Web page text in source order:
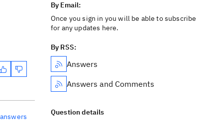
By Email:
Once you sign in you will be able to subscribe
for any updates here.
By RSS:
Answers
Answers and Comments
Question details